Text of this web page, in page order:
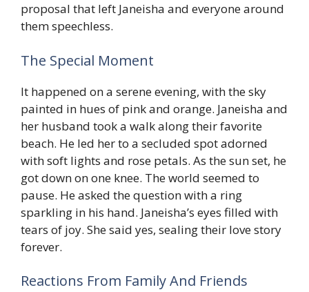
proposal that left Janeisha and everyone around
them speechless.
The Special Moment
It happened on a serene evening, with the sky
painted in hues of pink and orange. Janeisha and
her husband took a walk along their favorite
beach. He led her to a secluded spot adorned
with soft lights and rose petals. As the sun set, he
got down on one knee. The world seemed to
pause. He asked the question with a ring
sparkling in his hand. Janeisha’s eyes filled with
tears of joy. She said yes, sealing their love story
forever.
Reactions From Family And Friends